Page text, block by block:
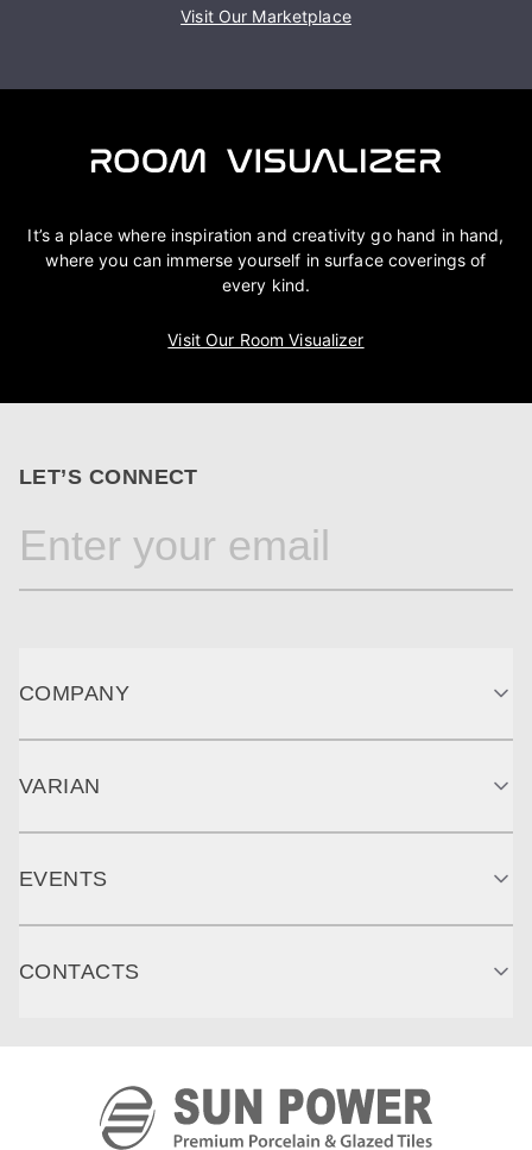
Visit Our Marketplace
It’s a place where inspiration and creativity go hand in hand,
where you can immerse yourself in surface coverings of
every kind.
Visit Our Room Visualizer
LET’S CONNECT
COMPANY
VARIAN
EVENTS
CONTACTS